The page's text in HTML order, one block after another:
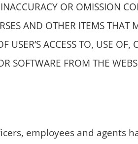
OR OMISSION
AND OTHER ITEMS THAT
ACCESS TO, USE
SOFTWARE FROM THE
employees and agents